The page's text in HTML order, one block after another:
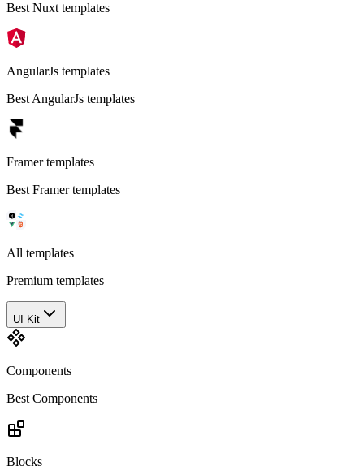
Best Nuxt templates
AngularJs templates
Best AngularJs templates
Framer templates
Best Framer templates
All templates
Premium templates
UI Kit
Components
Best Components
Blocks